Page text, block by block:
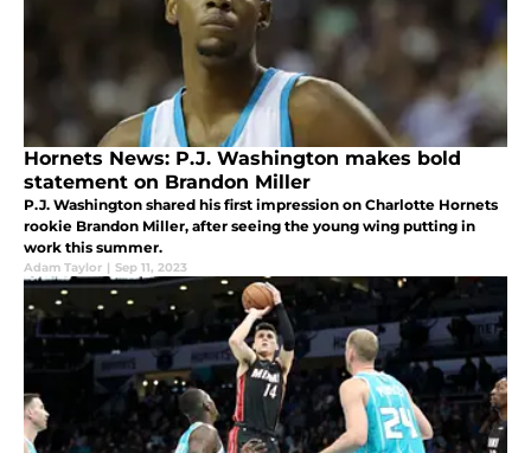
Hornets News: P.J. Washington makes bold
statement on Brandon Miller
P.J. Washington shared his first impression on Charlotte Hornets
rookie Brandon Miller, after seeing the young wing putting in
work this summer.
Adam Taylor | Sep 11, 2023